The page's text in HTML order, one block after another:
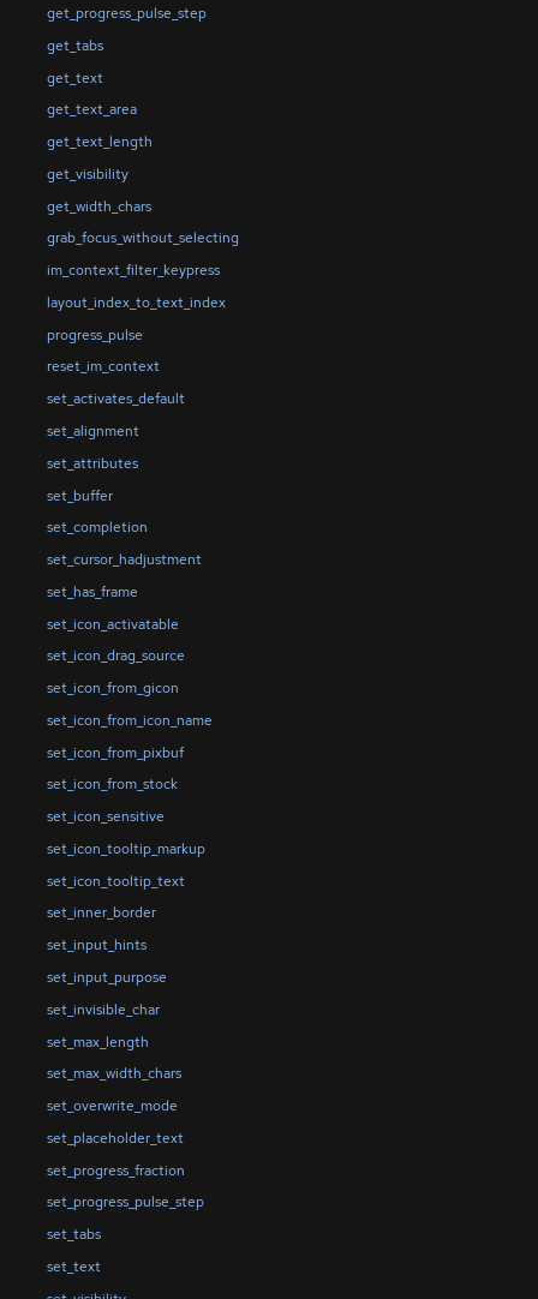
get_progress_pulse_step
get_tabs
get_text
get_text_area
get_text_length
get_visibility
get_width_chars
grab_focus_without_selecting
im_context_filter_keypress
layout_index_to_text_index
progress_pulse
reset_im_context
set_activates_default
set_alignment
set_attributes
set_buffer
set_completion
set_cursor_hadjustment
set_has_frame
set_icon_activatable
set_icon_drag_source
set_icon_from_gicon
set_icon_from_icon_name
set_icon_from_pixbuf
set_icon_from_stock
set_icon_sensitive
set_icon_tooltip_markup
set_icon_tooltip_text
set_inner_border
set_input_hints
set_input_purpose
set_invisible_char
set_max_length
set_max_width_chars
set_overwrite_mode
set_placeholder_text
set_progress_fraction
set_progress_pulse_step
set_tabs
set_text